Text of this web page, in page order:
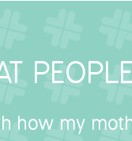
how my